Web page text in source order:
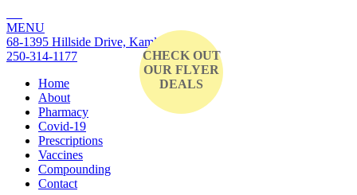
MENU
68-1395 Hillside Drive, Kamloops, BC
250-314-1177
Home
About
Pharmacy
Covid-19
Prescriptions
Vaccines
Compounding
Contact
CHECK OUT
OUR FLYER
DEALS